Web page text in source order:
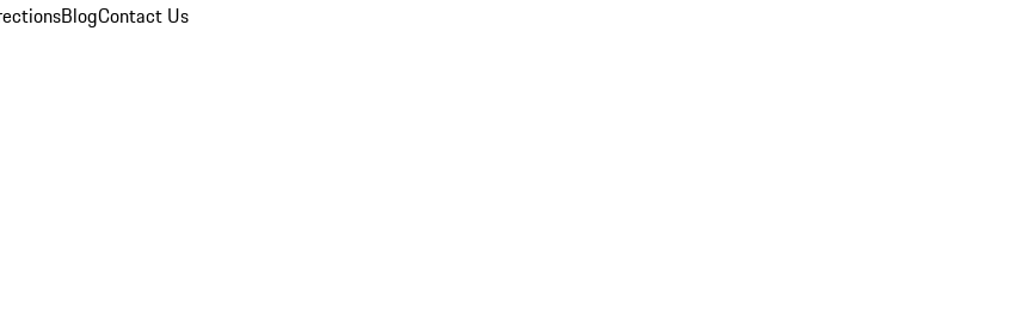
BlogContact Us